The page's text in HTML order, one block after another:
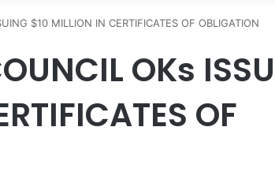
$10 MILLION IN CERTIFICATES OF OBLIGATION
OKs
OF